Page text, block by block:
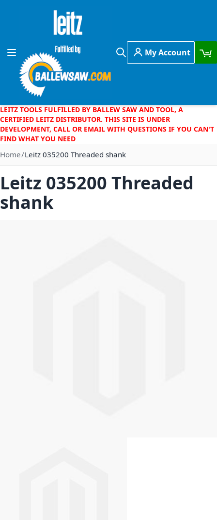
Skip to Content
Toggle Nav
Search
My Account
LEITZ TOOLS FULFILLED BY BALLEW SAW AND TOOL, A
CERTIFIED LEITZ DISTRIBUTOR. THIS SITE IS UNDER
DEVELOPMENT, CALL OR EMAIL WITH QUESTIONS IF YOU CAN'T
FIND WHAT YOU NEED
Home Leitz 035200 Threaded shank
Leitz 035200 Threaded
shank